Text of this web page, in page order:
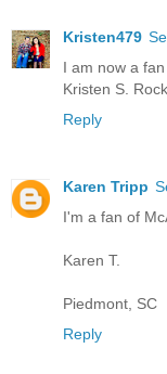
Kristen479
I am now a
Kristen S.
Reply
Karen Tripp
I'm a fan of
Karen T.
Piedmont, SC
Reply